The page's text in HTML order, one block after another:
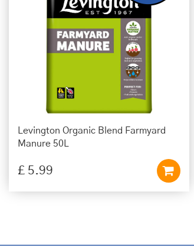
Levington Organic Blend Farmyard
Manure 50L
£ 5.99